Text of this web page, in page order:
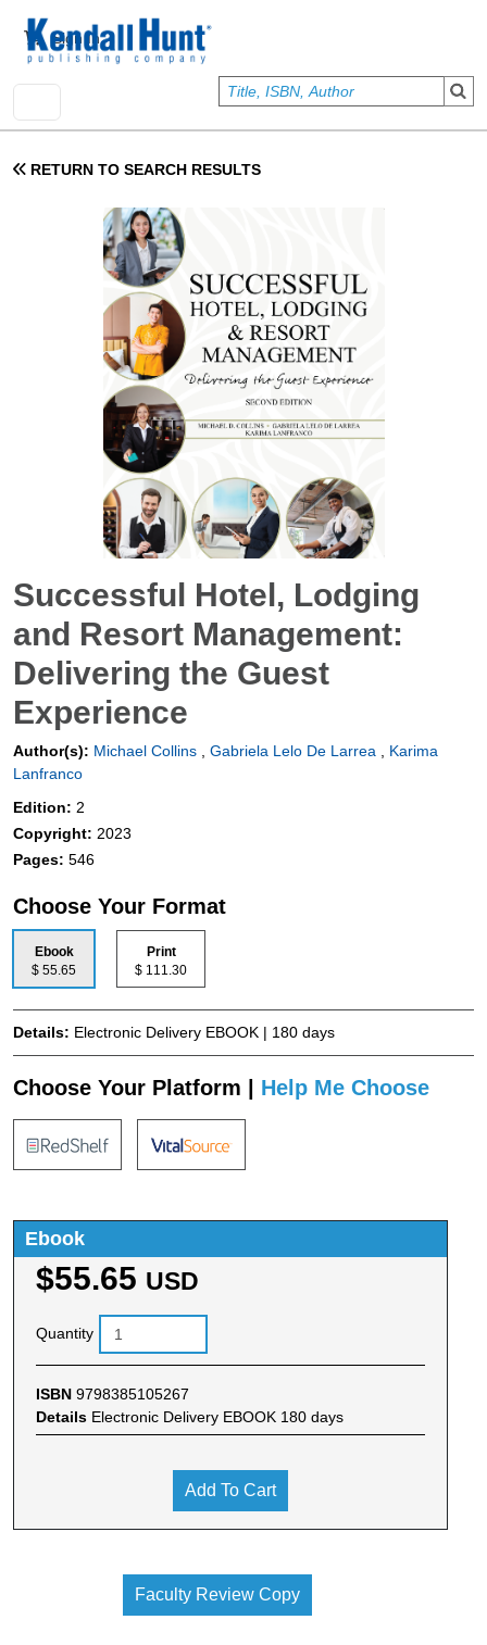
User account menu
Sign In
RETURN TO SEARCH RESULTS
Successful Hotel, Lodging
and Resort Management:
Delivering the Guest
Experience
Author(s): Michael Collins Gabriela Lelo De Larrea
Karima
Lanfranco
Edition: 2
Copyright: 2023
Pages: 546
Choose Your Format
Ebook
$ 55.65
Print
$ 111.30
Details: Electronic Delivery EBOOK | 180 days
Choose Your Platform | Help Me Choose
Ebook
$55.65 USD
Quantity
ISBN 9798385105267
Details Electronic Delivery EBOOK 180 days
Add To Cart
Faculty Review Copy